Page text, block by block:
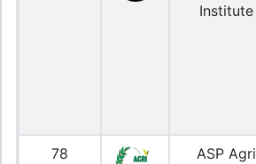
Institute
78
ASP Agri